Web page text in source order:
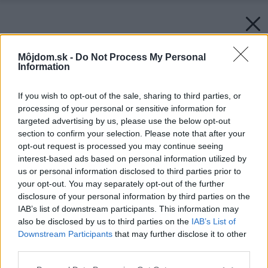
Môjdom.sk - Do Not Process My Personal
Information
If you wish to opt-out of the sale, sharing to third parties, or
processing of your personal or sensitive information for
targeted advertising by us, please use the below opt-out
section to confirm your selection. Please note that after your
opt-out request is processed you may continue seeing
interest-based ads based on personal information utilized by
us or personal information disclosed to third parties prior to
your opt-out. You may separately opt-out of the further
disclosure of your personal information by third parties on the
IAB’s list of downstream participants. This information may
also be disclosed by us to third parties on the IAB’s List of
Downstream Participants that may further disclose it to other